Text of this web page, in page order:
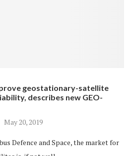
geostationary-satellite
describes new GEO-
May 20, 2019
Defence and Space, the market for